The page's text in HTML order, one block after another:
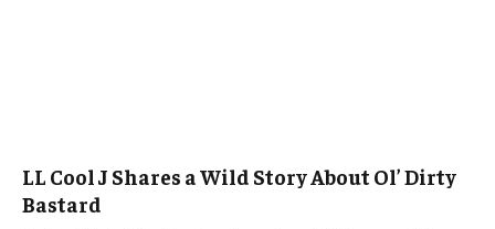
LL Cool J Shares a Wild Story About Ol’ Dirty
Bastard